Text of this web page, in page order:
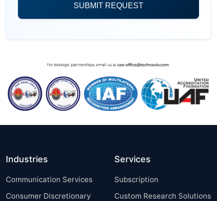
Industries
Communication Services
Consumer Discretionary
Services
Subscription
Custom Research Solutions